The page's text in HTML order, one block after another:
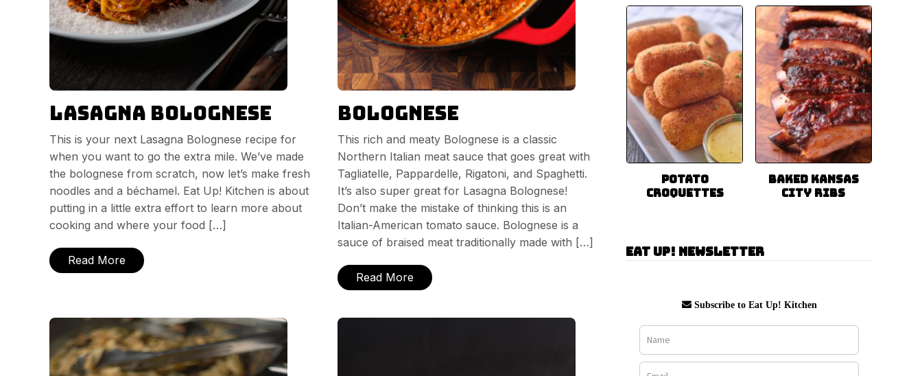
Lasagna Bolognese
This is your next Lasagna Bolognese recipe for
when you want to go the extra mile. We’ve made
the bolognese from scratch, now let’s make fresh
noodles and a béchamel. Eat Up! Kitchen is about
putting in a little extra effort to learn more about
cooking and where your food […]
Read More
Bolognese
This rich and meaty Bolognese is a classic
Northern Italian meat sauce that goes great with
Tagliatelle, Pappardelle, Rigatoni, and Spaghetti.
It’s also super great for Lasagna Bolognese!
Don’t make the mistake of thinking this is an
Italian-American tomato sauce. Bolognese is a
sauce of braised meat traditionally made with […]
Read More
Potato
Croquettes
Baked Kansas
City Ribs
Eat Up! Newsletter
Subscribe to Eat Up! Kitchen